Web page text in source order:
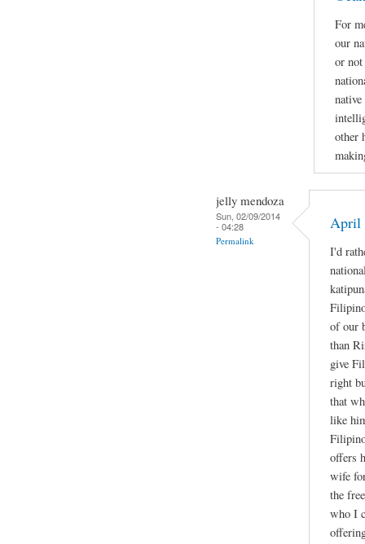
For
our
or not
other
jelly mendoza
Sun, 02/09/2014
- 04:28
Permalink
April
I'd
of our
than
give
right
that
like
offers
wife
the
who I